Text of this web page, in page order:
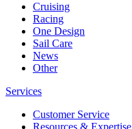
Cruising
Racing
One Design
Sail Care
News
Other
Services
Customer Service